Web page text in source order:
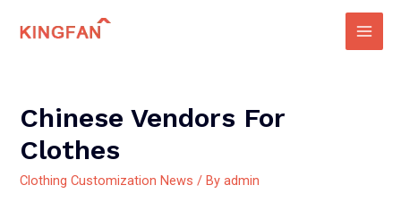
Main
Chinese Vendors For
Clothes
Clothing Customization News / Byadmin